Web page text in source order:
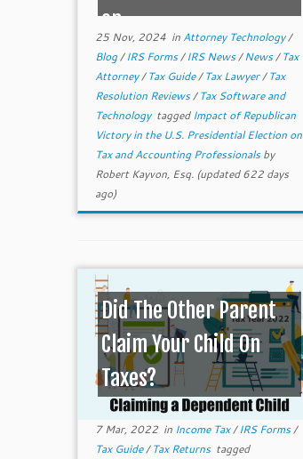
on ...
25 Nov, 2024 in Attorney Technology/
Blog/IRS Forms/IRS News/News/Tax
Attorney/Tax Guide/Tax Lawyer/Tax
Resolution Reviews/Tax Software and
Technology tagged Impact of Republican
Victory in the U.S. Presidential Election on
Tax and Accounting Professionalsby
Robert Kayvon, Esq. (updated 622 days
ago)
Did The Other Parent
Claim Your Child On
Taxes?
7 Mar, 2022 in Income Tax/IRS Forms/
Tax Guide/Tax Returns tagged